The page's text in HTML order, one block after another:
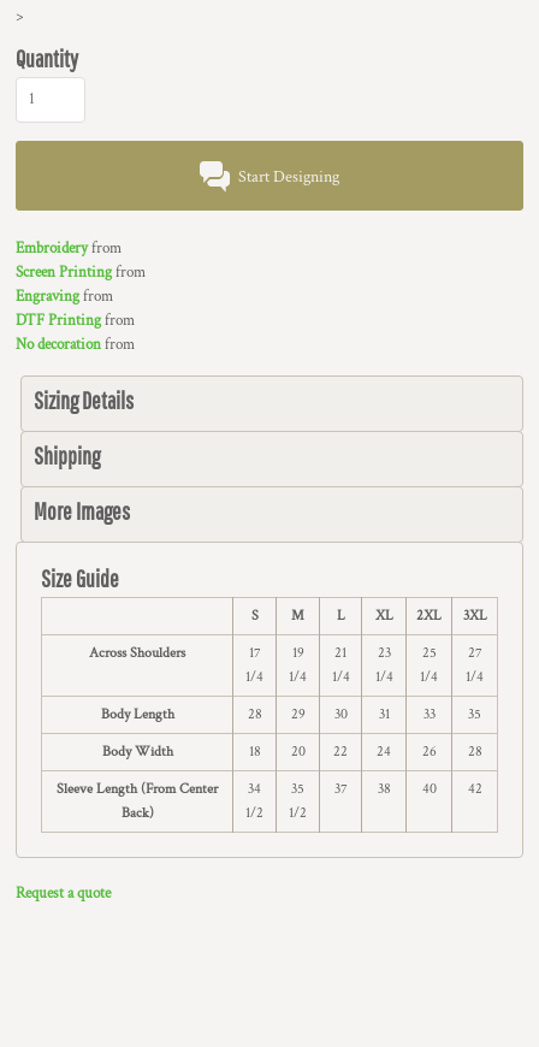
>
Quantity
Start Designing
Embroideryfrom
Screen Printingfrom
Engravingfrom
DTF Printingfrom
No decorationfrom
Sizing Details
Shipping
More Images
Size Guide
S M L XL 2XL 3XL
Across Shoulders
17
1/4
19
1/4
21
1/4
23
1/4
25
1/4
27
1/4
Body Length 28 29 30 31 33 35
Body Width 18 20 22 24 26 28
Sleeve Length (From Center
Back)
34
1/2
35
1/2
37 38 40 42
Request a quote